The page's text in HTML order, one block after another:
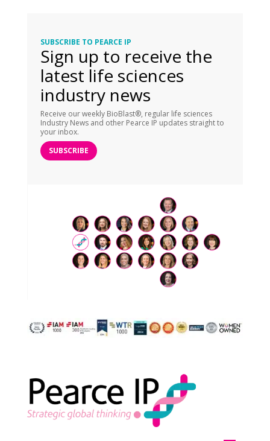
SUBSCRIBE TO PEARCE IP
Sign up to receive the
latest life sciences
industry news
Receive our weekly BioBlast®, regular life sciences
Industry News and other Pearce IP updates straight to
your inbox.
SUBSCRIBE